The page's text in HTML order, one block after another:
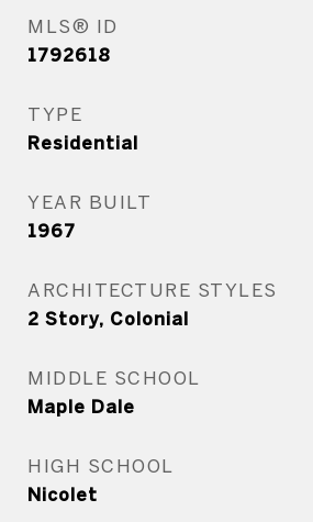
MLS® ID
1792618
TYPE
Residential
YEAR BUILT
1967
ARCHITECTURE STYLES
2 Story, Colonial
MIDDLE SCHOOL
Maple Dale
HIGH SCHOOL
Nicolet